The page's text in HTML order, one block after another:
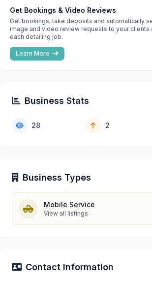
Get Bookings & Video Reviews
Get bookings, take deposits and automatically
image and video review requests to your clients
each detailing job.
Learn More
Business Stats
28 2
Business Types
Mobile Service
View all listings
Contact Information